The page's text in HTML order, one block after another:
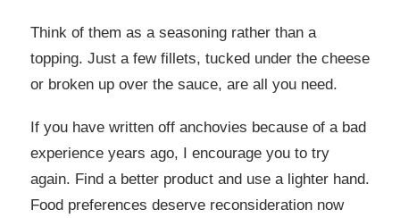
Think of them as a seasoning rather than a
topping. Just a few fillets, tucked under the cheese
or broken up over the sauce, are all you need.
If you have written off anchovies because of a bad
experience years ago, I encourage you to try
again. Find a better product and use a lighter hand.
Food preferences deserve reconsideration now